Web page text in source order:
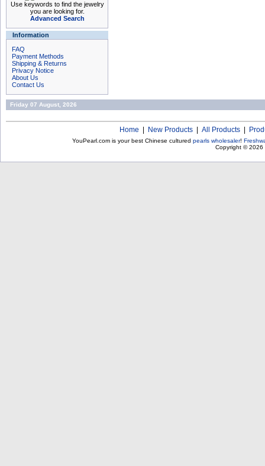
Use keywords to find the jewelry
you are looking for.
Advanced Search
Information
FAQ
Payment Methods
Shipping & Returns
Privacy Notice
About Us
Contact Us
Friday 07 August, 2026
Home New Products All Products
YouPearl.com is your best Chinese cultured pearls wholesaler!
Copyright © 2026